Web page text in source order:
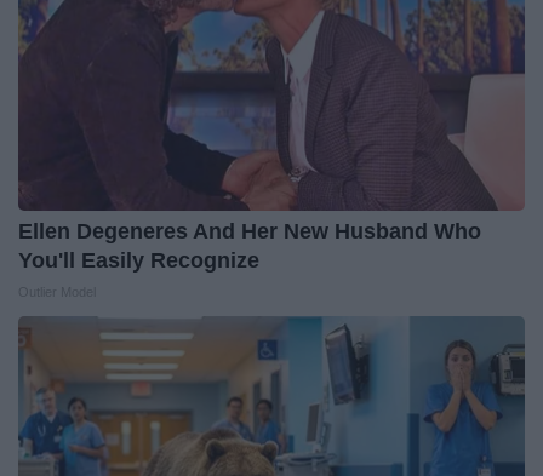
Ellen Degeneres And Her New Husband Who
You'll Easily Recognize